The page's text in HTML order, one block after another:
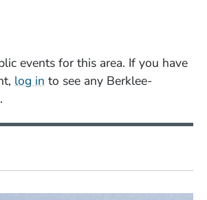
events for this area. If you have
log in to see any Berklee-